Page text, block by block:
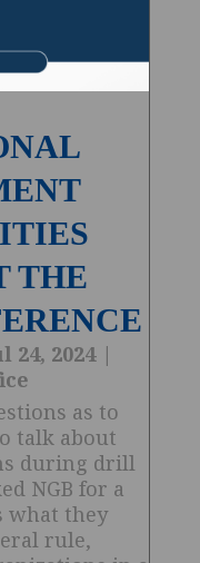
THE
24, 2024|
as to
talk about
during drill
NGB for a
what they
rule,